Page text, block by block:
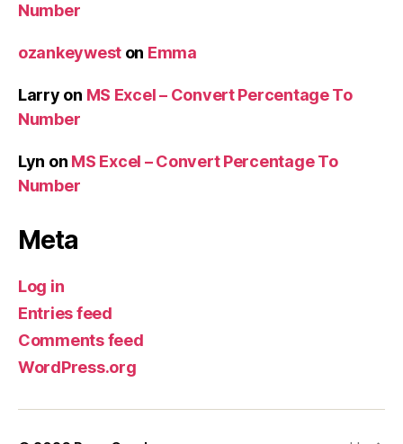
Number
ozankeywest on Emma
Larry on MS Excel – Convert Percentage To
Number
Lyn on MS Excel – Convert Percentage To
Number
Meta
Log in
Entries feed
Comments feed
WordPress.org